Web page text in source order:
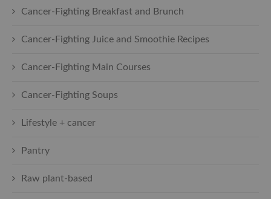
Cancer-Fighting Breakfast and Brunch
Cancer-Fighting Juice and Smoothie Recipes
Cancer-Fighting Main Courses
Cancer-Fighting Soups
Lifestyle + cancer
Pantry
Raw plant-based